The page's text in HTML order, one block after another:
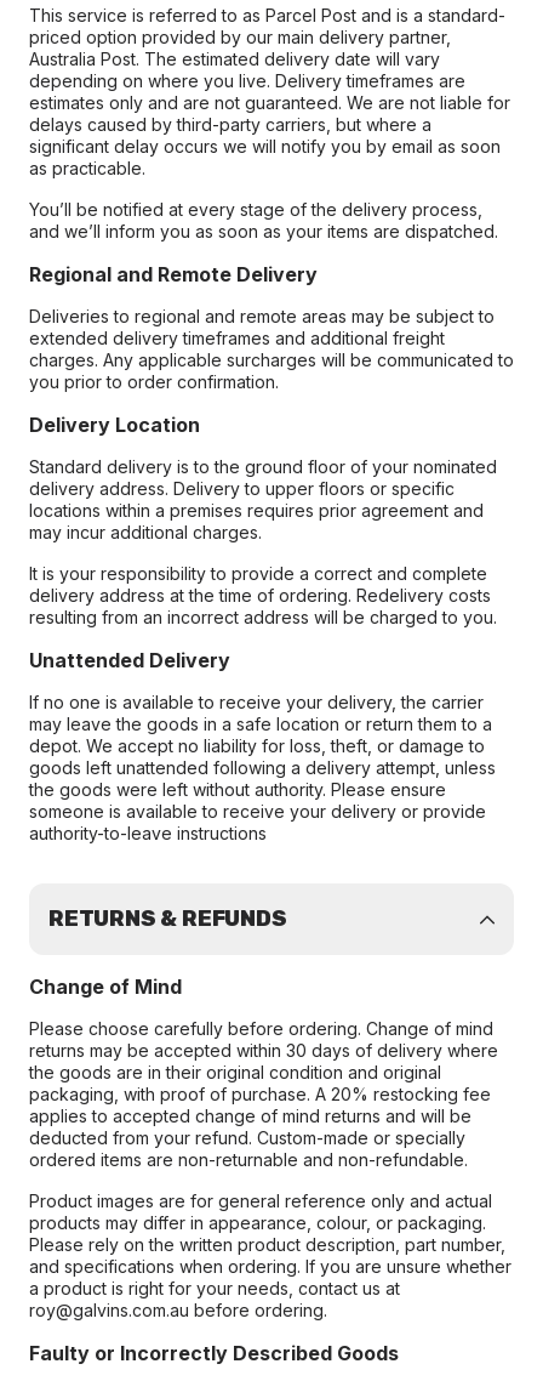
This service is referred to as Parcel Post and is a standard-
priced option provided by our main delivery partner,
Australia Post. The estimated delivery date will vary
depending on where you live. Delivery timeframes are
estimates only and are not guaranteed. We are not liable for
delays caused by third-party carriers, but where a
significant delay occurs we will notify you by email as soon
as practicable.
You’ll be notified at every stage of the delivery process,
and we’ll inform you as soon as your items are dispatched.
Regional and Remote Delivery
Deliveries to regional and remote areas may be subject to
extended delivery timeframes and additional freight
charges. Any applicable surcharges will be communicated to
you prior to order confirmation.
Delivery Location
Standard delivery is to the ground floor of your nominated
delivery address. Delivery to upper floors or specific
locations within a premises requires prior agreement and
may incur additional charges.
It is your responsibility to provide a correct and complete
delivery address at the time of ordering. Redelivery costs
resulting from an incorrect address will be charged to you.
Unattended Delivery
If no one is available to receive your delivery, the carrier
may leave the goods in a safe location or return them to a
depot. We accept no liability for loss, theft, or damage to
goods left unattended following a delivery attempt, unless
the goods were left without authority. Please ensure
someone is available to receive your delivery or provide
authority-to-leave instructions
RETURNS & REFUNDS
Change of Mind
Please choose carefully before ordering. Change of mind
returns may be accepted within 30 days of delivery where
the goods are in their original condition and original
packaging, with proof of purchase. A 20% restocking fee
applies to accepted change of mind returns and will be
deducted from your refund. Custom-made or specially
ordered items are non-returnable and non-refundable.
Product images are for general reference only and actual
products may differ in appearance, colour, or packaging.
Please rely on the written product description, part number,
and specifications when ordering. If you are unsure whether
a product is right for your needs, contact us at
roy@galvins.com.au before ordering.
Faulty or Incorrectly Described Goods